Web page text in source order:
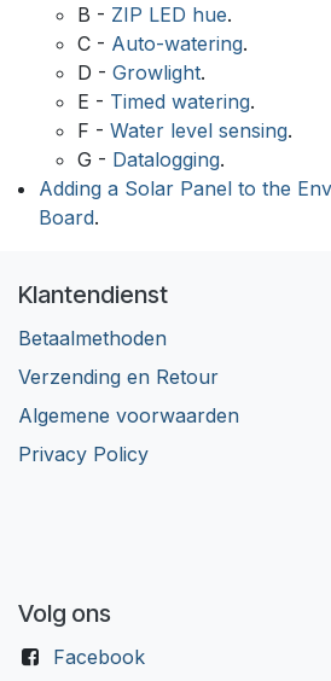
B - ZIP LED hue.
C - Auto-watering.
D - Growlight.
E - Timed watering.
F - Water level sensing.
G - Datalogging.
Adding a Solar Panel to the
Board.
Klantendienst
Betaalmethoden
Verzending en Retour
Algemene voorwaarden
Privacy Policy
Volg ons
Facebook